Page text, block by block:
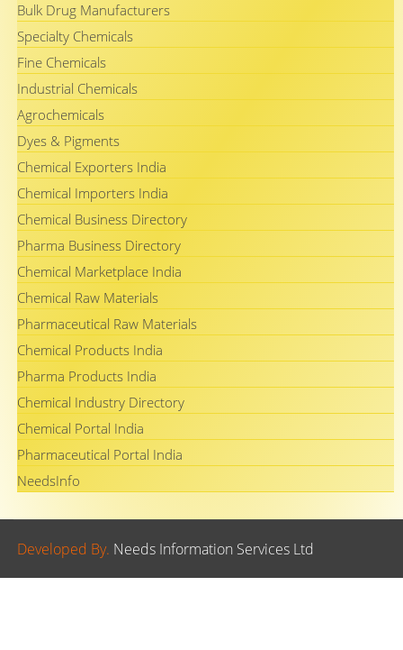
Bulk Drug Manufacturers
Specialty Chemicals
Fine Chemicals
Industrial Chemicals
Agrochemicals
Dyes & Pigments
Chemical Exporters India
Chemical Importers India
Chemical Business Directory
Pharma Business Directory
Chemical Marketplace India
Chemical Raw Materials
Pharmaceutical Raw Materials
Chemical Products India
Pharma Products India
Chemical Industry Directory
Chemical Portal India
Pharmaceutical Portal India
NeedsInfo
Developed By. Needs Information Services Ltd